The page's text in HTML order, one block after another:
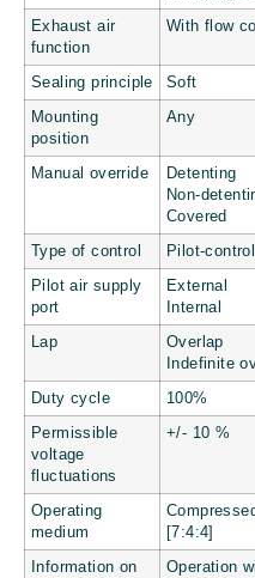
Exhaust air
function
With flow
Sealing principle Soft
Mounting
position
Any
Manual override
Detenting
Non-
Covered
Type of control Pilot-
Pilot air supply
port
External
Internal
Lap
Overlap
Indefinite
Duty cycle 100%
Permissible
voltage
fluctuations
+/- 10 %
Operating
medium
[7:4:4]
Information on
Operation